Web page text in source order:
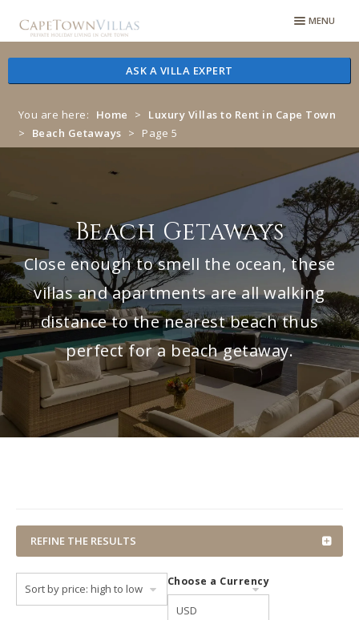
to
to
MENU
ASK A VILLA EXPERT
You are here: Home >
Luxury Villas to Rent in Cape Town
>
Beach Getaways > Page 5
Beach Getaways
Close enough to smell the ocean, these
villas and apartments are all walking
distance to the nearest beach thus
perfect for a beach getaway.
REFINE THE RESULTS
Choose a Currency